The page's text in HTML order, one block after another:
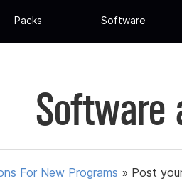
Packs Software
Software
For New Programs » Post